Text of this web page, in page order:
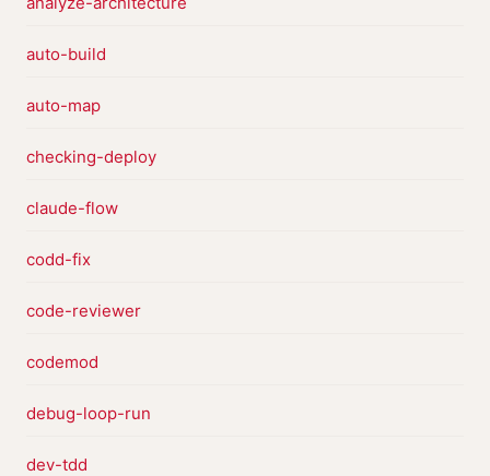
auto-build
auto-map
checking-deploy
claude-flow
codd-fix
code-reviewer
codemod
debug-loop-run
dev-tdd